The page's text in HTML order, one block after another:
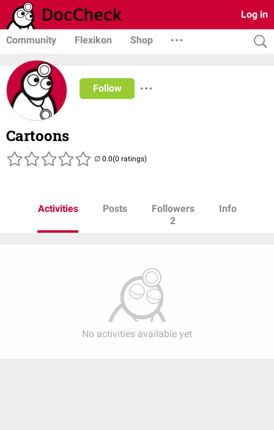
Log in
Community Flexikon Shop
Follow
Cartoons
(0 ratings)
Activities Posts
Followers
2
Info
No activities available yet